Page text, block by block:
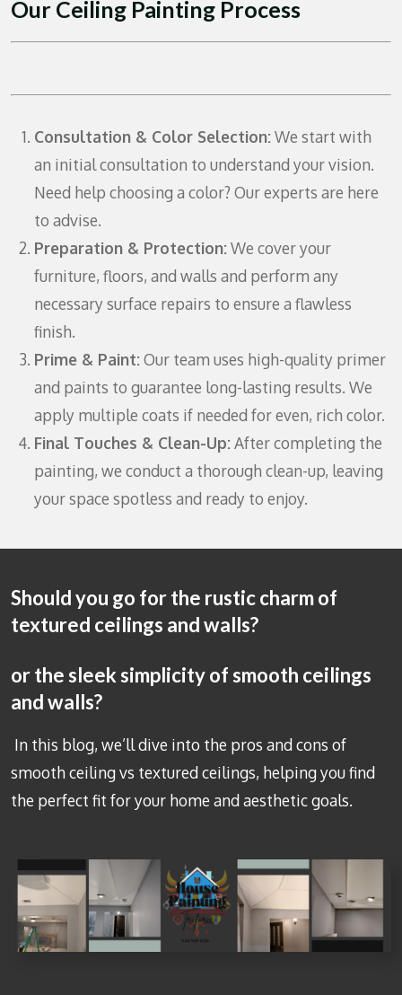
Our Ceiling Painting Process
Consultation & Color Selection:We start with
an initial consultation to understand your vision.
Need help choosing a color? Our experts are here
to advise.
Preparation & Protection:We cover your
furniture, floors, and walls and perform any
necessary surface repairs to ensure a flawless
finish.
Prime & Paint:Our team uses high-quality primer
and paints to guarantee long-lasting results. We
apply multiple coats if needed for even, rich color.
Final Touches & Clean-Up:After completing the
painting, we conduct a thorough clean-up, leaving
your space spotless and ready to enjoy.
Should you go for the rustic charm of
textured ceilings and walls?
or the sleek simplicity of smooth ceilings
and walls?
In this blog, we’ll dive into the pros and cons of
smooth ceiling vs textured ceilings, helping you find
the perfect fit for your home and aesthetic goals.